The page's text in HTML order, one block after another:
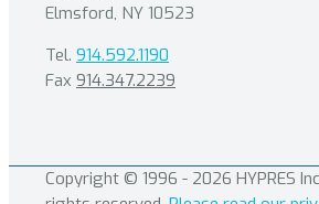
Elmsford, NY 10523
Tel. 914.592.1190
Fax 914.347.2239
Copyright © 1996 - 2026 HYPRES